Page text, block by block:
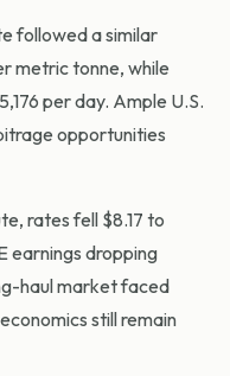
followed a similar
metric tonne, while
per day. Ample U.S.
opportunities
rates fell $8.17 to
earnings dropping
haul market faced
still remain